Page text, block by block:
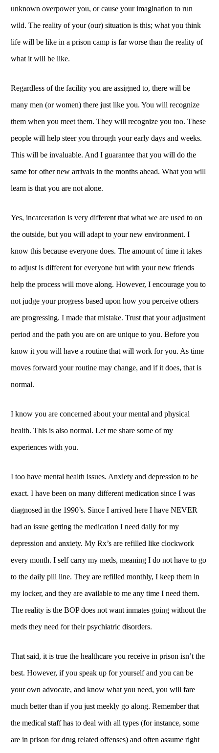
unknown overpower you, or cause your imagination to run
wild. The reality of your (our) situation is this; what you think
life will be like in a prison camp is far worse than the reality of
what it will be like.
Regardless of the facility you are assigned to, there will be
many men (or women) there just like you. You will recognize
them when you meet them. They will recognize you too. These
people will help steer you through your early days and weeks.
This will be invaluable. And I guarantee that you will do the
same for other new arrivals in the months ahead. What you will
learn is that you are not alone.
Yes, incarceration is very different that what we are used to on
the outside, but you will adapt to your new environment. I
know this because everyone does. The amount of time it takes
to adjust is different for everyone but with your new friends
help the process will move along. However, I encourage you to
not judge your progress based upon how you perceive others
are progressing. I made that mistake. Trust that your adjustment
period and the path you are on are unique to you. Before you
know it you will have a routine that will work for you. As time
moves forward your routine may change, and if it does, that is
normal.
I know you are concerned about your mental and physical
health. This is also normal. Let me share some of my
experiences with you.
I too have mental health issues. Anxiety and depression to be
exact. I have been on many different medication since I was
diagnosed in the 1990’s. Since I arrived here I have NEVER
had an issue getting the medication I need daily for my
depression and anxiety. My Rx’s are refilled like clockwork
every month. I self carry my meds, meaning I do not have to go
to the daily pill line. They are refilled monthly, I keep them in
my locker, and they are available to me any time I need them.
The reality is the BOP does not want inmates going without the
meds they need for their psychiatric disorders.
That said, it is true the healthcare you receive in prison isn’t the
best. However, if you speak up for yourself and you can be
your own advocate, and know what you need, you will fare
much better than if you just meekly go along. Remember that
the medical staff has to deal with all types (for instance, some
are in prison for drug related offenses) and often assume right